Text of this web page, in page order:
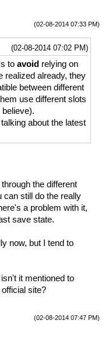
(02-08-2014 07:33 PM)
(02-08-2014 07:02 PM)
to avoid relying on
realized already, they
between different
use different slots
about the latest
the different
can still do the really
a problem with it,
save state.
now, but I tend to
it mentioned to
site?
(02-08-2014 07:47 PM)